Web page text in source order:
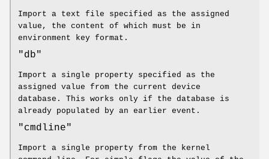
Import a text file specified as the assigned
value, the content of which must be in
environment key format.
"db"
Import a single property specified as the
assigned value from the current device
database. This works only if the database is
already populated by an earlier event.
"cmdline"
Import a single property from the kernel